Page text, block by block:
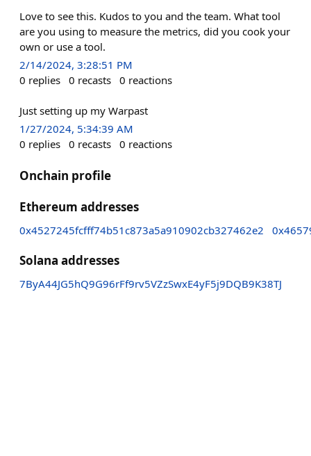
Love to see this. Kudos to you and the team. What tool
are you using to measure the metrics, did you cook your
own or use a tool.
2/14/2024, 3:28:51 PM
0 replies 0 recasts 0 reactions
Just setting up my Warpast
1/27/2024, 5:34:39 AM
0 replies 0 recasts 0 reactions
Onchain profile
Ethereum addresses
0x4527245fcfff74b51c873a5a910902cb327462e2
Solana addresses
7ByA44JG5hQ9G96rFf9rv5VZzSwxE4yF5j9DQB9K38TJ